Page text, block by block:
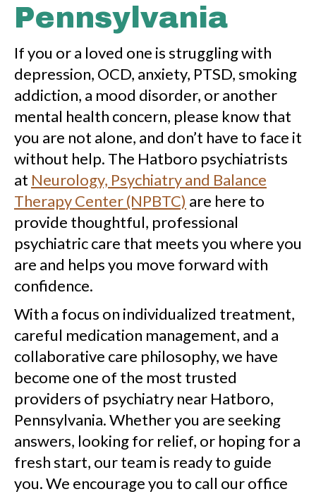
Pennsylvania
If you or a loved one is struggling with
depression, OCD, anxiety, PTSD, smoking
addiction, a mood disorder, or another
mental health concern, please know that
you are not alone, and don’t have to face it
without help. The Hatboro psychiatrists
at Neurology, Psychiatry and Balance
Therapy Center (NPBTC) are here to
provide thoughtful, professional
psychiatric care that meets you where you
are and helps you move forward with
confidence.
With a focus on individualized treatment,
careful medication management, and a
collaborative care philosophy, we have
become one of the most trusted
providers of psychiatry near Hatboro,
Pennsylvania. Whether you are seeking
answers, looking for relief, or hoping for a
fresh start, our team is ready to guide
you. We encourage you to call our office